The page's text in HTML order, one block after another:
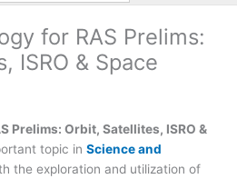
for RAS Prelims:
ISRO & Space
Prelims: Orbit, Satellites, ISRO &
topic in Science and
the exploration and utilization of